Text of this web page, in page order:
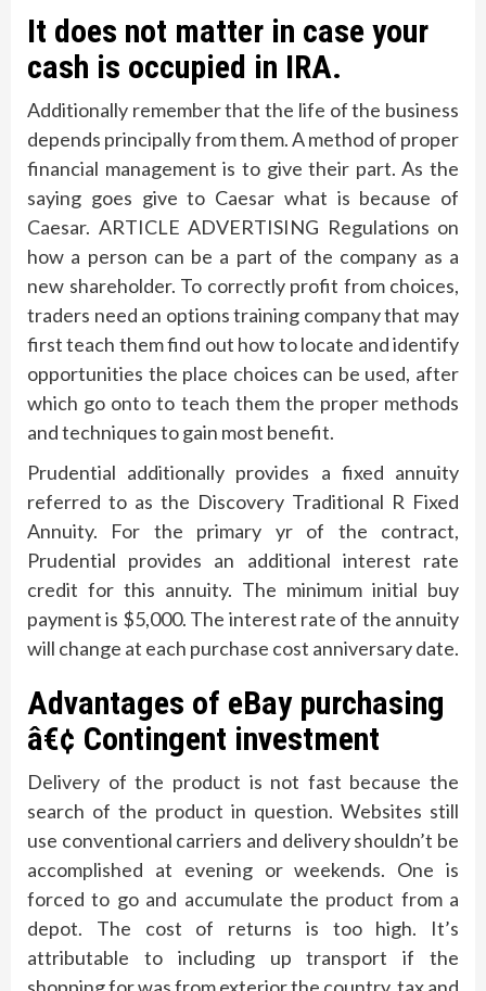
It does not matter in case your
cash is occupied in IRA.
Additionally remember that the life of the business
depends principally from them. A method of proper
financial management is to give their part. As the
saying goes give to Caesar what is because of
Caesar. ARTICLE ADVERTISING Regulations on
how a person can be a part of the company as a
new shareholder. To correctly profit from choices,
traders need an options training company that may
first teach them find out how to locate and identify
opportunities the place choices can be used, after
which go onto to teach them the proper methods
and techniques to gain most benefit.
Prudential additionally provides a fixed annuity
referred to as the Discovery Traditional R Fixed
Annuity. For the primary yr of the contract,
Prudential provides an additional interest rate
credit for this annuity. The minimum initial buy
payment is $5,000. The interest rate of the annuity
will change at each purchase cost anniversary date.
Advantages of eBay purchasing
â€¢ Contingent investment
Delivery of the product is not fast because the
search of the product in question. Websites still
use conventional carriers and delivery shouldn’t be
accomplished at evening or weekends. One is
forced to go and accumulate the product from a
depot. The cost of returns is too high. It’s
attributable to including up transport if the